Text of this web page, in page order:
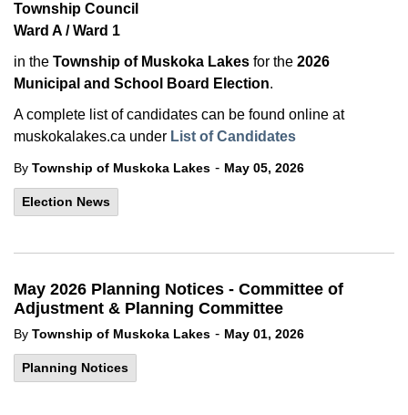
Township Council
Ward A / Ward 1
in the Township of Muskoka Lakes for the 2026
Municipal and School Board Election.
A complete list of candidates can be found online at
muskokalakes.ca under List of Candidates
By Township of Muskoka Lakes - May 05, 2026
Election News
May 2026 Planning Notices - Committee of
Adjustment & Planning Committee
By Township of Muskoka Lakes - May 01, 2026
Planning Notices